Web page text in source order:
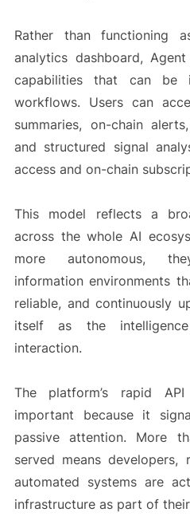
Rather than functioning
analytics dashboard,
capabilities that can be
workflows. Users can
summaries, on-chain
and structured signal
access and on-chain
This model reflects a
across the whole AI
more autonomous,
information environments
reliable, and continuously
itself as the
interaction.
The platform’s rapid
important because it
passive attention. More
served means developers,
automated systems are
infrastructure as part of